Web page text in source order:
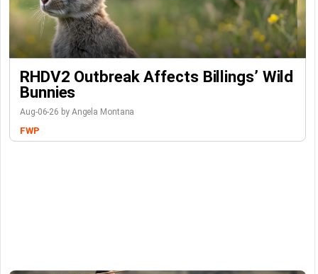
RHDV2 Outbreak Affects Billings’ Wild
Bunnies
Aug-06-26 by Angela Montana
FWP